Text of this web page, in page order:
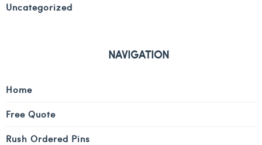
Uncategorized
NAVIGATION
Home
Free Quote
Rush Ordered Pins